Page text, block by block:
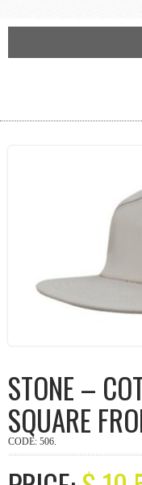
STONE –
SQUARE
CODE: 506